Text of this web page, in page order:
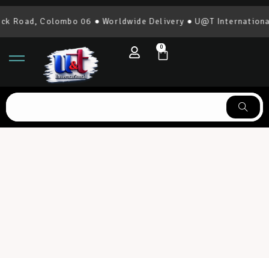
06 ● Worldwide Delivery ● U@T International |
0